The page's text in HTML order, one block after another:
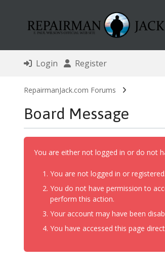
Login Register
RepairmanJack.com Forums
Board Message
You are either not logged in or do not
You are not logged in or
You do not have permission to
perform this action.
Your account may have been
You have accessed this page